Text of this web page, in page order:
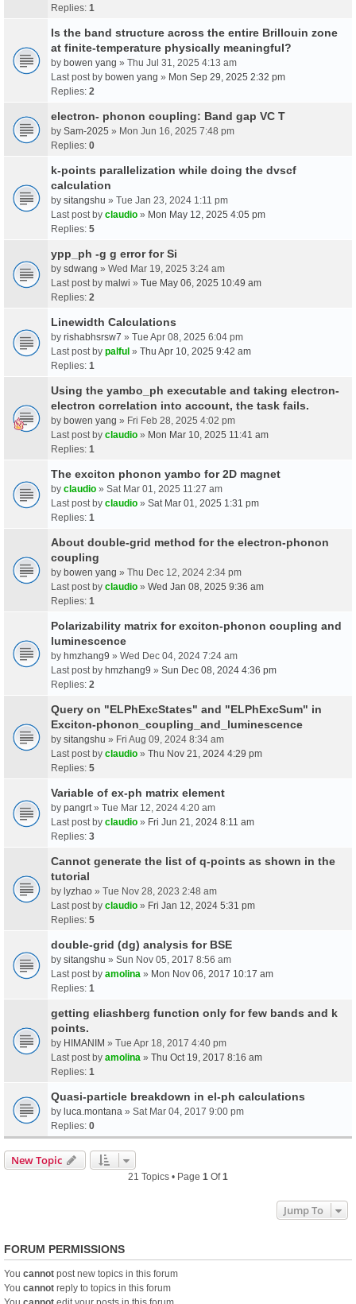
Replies: 1
Is the band structure across the entire Brillouin zone
at finite-temperature physically meaningful?
by bowen yang » Thu Jul 31, 2025 4:13 am
Last post by bowen yang » Mon Sep 29, 2025 2:32 pm
Replies: 2
electron- phonon coupling: Band gap VC T
by Sam-2025 » Mon Jun 16, 2025 7:48 pm
Replies: 0
k-points parallelization while doing the dvscf
calculation
by sitangshu » Tue Jan 23, 2024 1:11 pm
Last post by claudio » Mon May 12, 2025 4:05 pm
Replies: 5
ypp_ph -g g error for Si
by sdwang » Wed Mar 19, 2025 3:24 am
Last post by malwi » Tue May 06, 2025 10:49 am
Replies: 2
Linewidth Calculations
by rishabhsrsw7 » Tue Apr 08, 2025 6:04 pm
Last post by palful » Thu Apr 10, 2025 9:42 am
Replies: 1
Using the yambo_ph executable and taking electron-
electron correlation into account, the task fails.
by bowen yang » Fri Feb 28, 2025 4:02 pm
Last post by claudio » Mon Mar 10, 2025 11:41 am
Replies: 1
The exciton phonon yambo for 2D magnet
by claudio » Sat Mar 01, 2025 11:27 am
Last post by claudio » Sat Mar 01, 2025 1:31 pm
Replies: 1
About double-grid method for the electron-phonon
coupling
by bowen yang » Thu Dec 12, 2024 2:34 pm
Last post by claudio » Wed Jan 08, 2025 9:36 am
Replies: 1
Polarizability matrix for exciton-phonon coupling and
luminescence
by hmzhang9 » Wed Dec 04, 2024 7:24 am
Last post by hmzhang9 » Sun Dec 08, 2024 4:36 pm
Replies: 2
Query on "ELPhExcStates" and "ELPhExcSum" in
Exciton-phonon_coupling_and_luminescence
by sitangshu » Fri Aug 09, 2024 8:34 am
Last post by claudio » Thu Nov 21, 2024 4:29 pm
Replies: 5
Variable of ex-ph matrix element
by pangrt » Tue Mar 12, 2024 4:20 am
Last post by claudio » Fri Jun 21, 2024 8:11 am
Replies: 3
Cannot generate the list of q-points as shown in the
tutorial
by lyzhao » Tue Nov 28, 2023 2:48 am
Last post by claudio » Fri Jan 12, 2024 5:31 pm
Replies: 5
double-grid (dg) analysis for BSE
by sitangshu » Sun Nov 05, 2017 8:56 am
Last post by amolina » Mon Nov 06, 2017 10:17 am
Replies: 1
getting eliashberg function only for few bands and k
points.
by HIMANIM » Tue Apr 18, 2017 4:40 pm
Last post by amolina » Thu Oct 19, 2017 8:16 am
Replies: 1
Quasi-particle breakdown in el-ph calculations
by luca.montana » Sat Mar 04, 2017 9:00 pm
Replies: 0
New Topic
21 Topics • Page 1 Of1
Jump To
FORUM PERMISSIONS
You cannot post new topics in this forum
You cannot reply to topics in this forum